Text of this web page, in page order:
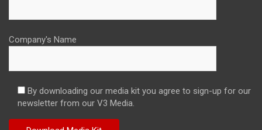
Company's Name
By downloading our media kit you agree to sign-up for our
newsletter from our V3 Media.